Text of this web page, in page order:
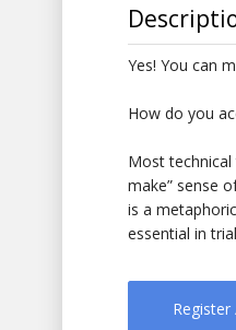
Yes! You can
How do you
Most
make” sense
is a
essential in